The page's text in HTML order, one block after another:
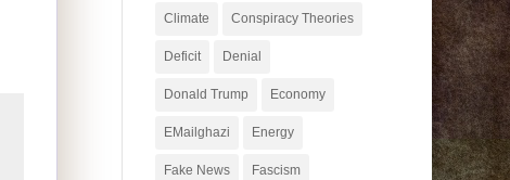
Climate Conspiracy Theories
Deficit Denial
Donald Trump Economy
EMailghazi Energy
Fake News Fascism